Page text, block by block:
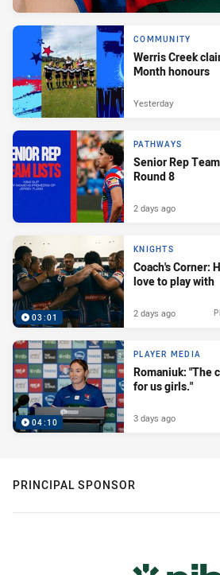
COMMUNITY
Werris Creek
Month honours
Yesterday
PATHWAYS
Senior Rep
Round 8
2 days ago
03:01
KNIGHTS
Coach's Corner:
love to play with
2 days ago
04:10
PLAYER MEDIA
Romaniuk: "The
for us girls."
3 days ago
PRINCIPAL SPONSOR